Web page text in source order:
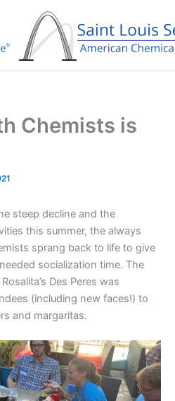
Chemists is
steep decline and the
this summer, the always
sprang back to life to give
socialization time. The
Des Peres was
(including new faces!) to
and margaritas.